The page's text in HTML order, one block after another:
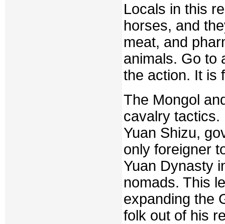
Locals in this
horses, and
meat, and
animals. Go to
the action. It is
The Mongol
cavalry tactics.
Yuan Shizu,
only foreigner
Yuan Dynasty
nomads. This
expanding the
folk out of his